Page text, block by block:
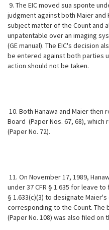
9. The EIC moved sua sponte
judgment against both Maier and
subject matter of the Count and
unpatentable over an imaging
(GE manual). The EIC's decision
be entered against both parties
action should not be taken.
10. Both Hanawa and Maier
Board (Paper Nos. 67, 68),
(Paper No. 72).
11. On November 17, 1989,
under 37 CFR § 1.635 for leave
§ 1.633(c)(3) to designate Maier's
corresponding to the Count. The
(Paper No. 108) was also filed on